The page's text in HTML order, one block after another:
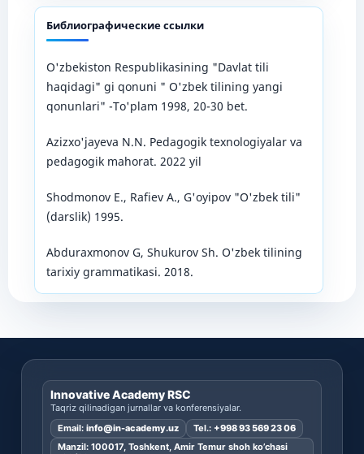
Библиографические ссылки
O'zbekiston Respublikasining "Davlat tili
haqidagi" gi qonuni " O'zbek tilining yangi
qonunlari" -To'plam 1998, 20-30 bet.
Azizxo'jayeva N.N. Pedagogik texnologiyalar va
pedagogik mahorat. 2022 yil
Shodmonov E., Rafiev A., G'oyipov "O'zbek tili"
(darslik) 1995.
Abduraxmonov G, Shukurov Sh. O'zbek tilining
tarixiy grammatikasi. 2018.
Innovative Academy RSC
Taqriz qilinadigan jurnallar va konferensiyalar.
Email: info@in-academy.uz Tel.: +998 93 569 23 06
Manzil: 100017, Toshkent, Amir Temur shoh ko’chasi